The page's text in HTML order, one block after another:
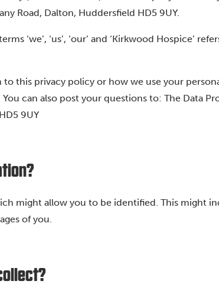
Road, Dalton, Huddersfield HD5 9UY.
‘we’, ‘us’, ‘our’ and ‘Kirkwood Hospice’
this privacy policy or how we use your
You can also post your questions to: The Data
9UY
might allow you to be identified. This might
of you.